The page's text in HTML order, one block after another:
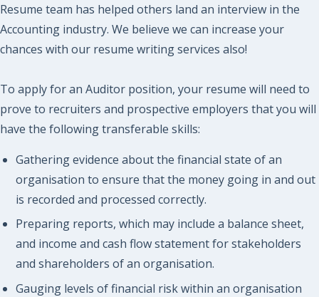
Resume team has helped others land an interview in the
Accounting industry. We believe we can increase your
chances with our resume writing services also!
To apply for an Auditor position, your resume will need to
prove to recruiters and prospective employers that you will
have the following transferable skills:
Gathering evidence about the financial state of an
organisation to ensure that the money going in and out
is recorded and processed correctly.
Preparing reports, which may include a balance sheet,
and income and cash flow statement for stakeholders
and shareholders of an organisation.
Gauging levels of financial risk within an organisation